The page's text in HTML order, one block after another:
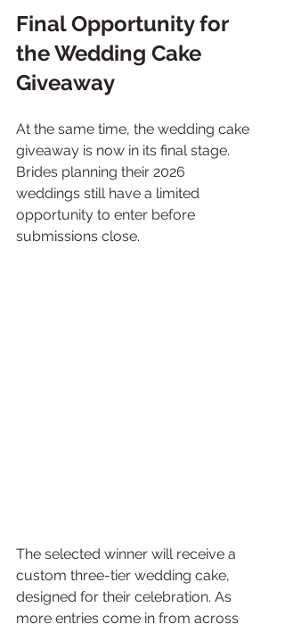
Final Opportunity for
the Wedding Cake
Giveaway
At the same time, the wedding cake
giveaway is now in its final stage.
Brides planning their 2026
weddings still have a limited
opportunity to enter before
submissions close.
The selected winner will receive a
custom three-tier wedding cake,
designed for their celebration. As
more entries come in from across